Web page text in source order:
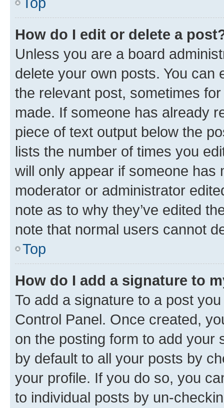
How do I edit or delete a
Unless you are a board
delete your own posts. You can
the relevant post, sometimes
made. If someone has already
piece of text output below the
lists the number of times you
will only appear if someone has
moderator or administrator
note as to why they’ve edited
note that normal users cannot
Top
How do I add a signature to
To add a signature to a post
Control Panel. Once created,
on the posting form to add your
by default to all your posts by
your profile. If you do so, you
to individual posts by un-